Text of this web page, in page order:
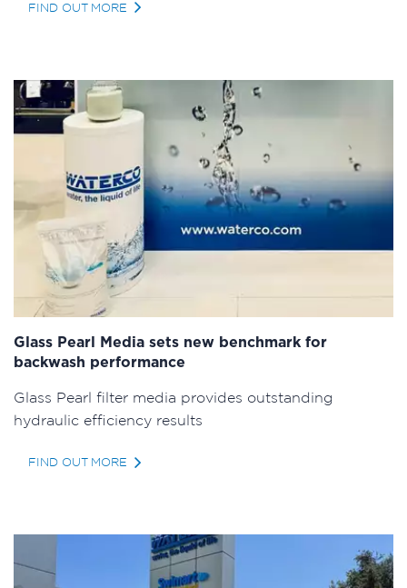
FIND OUT MORE
Glass Pearl Media sets new benchmark for
backwash performance
Glass Pearl filter media provides outstanding
hydraulic efficiency results
FIND OUT MORE